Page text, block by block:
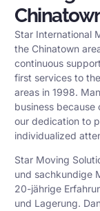
Star International
the Chinatown
continuous
first services to
areas in 1998.
business
our dedication to
individualized
Star Moving
und sachkundige
20-jährige
und Lagerung.